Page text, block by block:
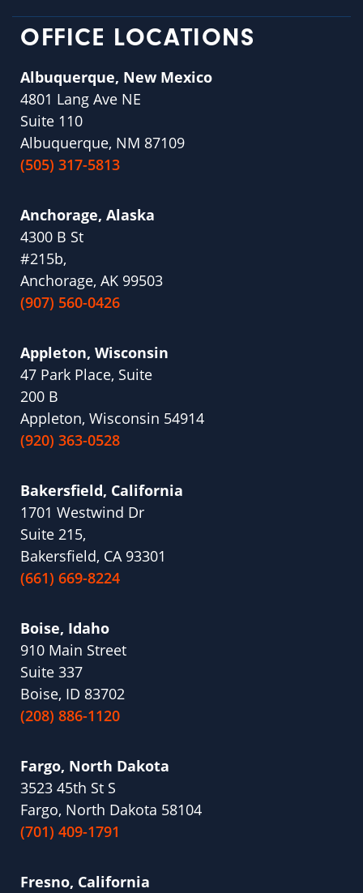
OFFICE LOCATIONS
Albuquerque, New Mexico
4801 Lang Ave NE
Suite 110
Albuquerque, NM 87109
(505) 317-5813
Anchorage, Alaska
4300 B St
#215b,
Anchorage, AK 99503
(907) 560-0426
Appleton, Wisconsin
47 Park Place, Suite
200 B
Appleton, Wisconsin 54914
(920) 363-0528
Bakersfield, California
1701 Westwind Dr
Suite 215,
Bakersfield, CA 93301
(661) 669-8224
Boise, Idaho
910 Main Street
Suite 337
Boise, ID 83702
(208) 886-1120
Fargo, North Dakota
3523 45th St S
Fargo, North Dakota 58104
(701) 409-1791
Fresno, California